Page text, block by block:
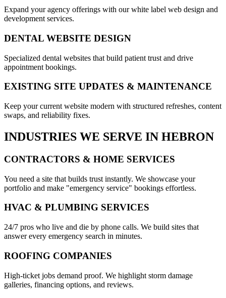
Expand your agency offerings with our white label web design and
development services.
DENTAL WEBSITE DESIGN
Specialized dental websites that build patient trust and drive
appointment bookings.
EXISTING SITE UPDATES & MAINTENANCE
Keep your current website modern with structured refreshes, content
swaps, and reliability fixes.
INDUSTRIES WE SERVE IN HEBRON
CONTRACTORS & HOME SERVICES
You need a site that builds trust instantly. We showcase your
portfolio and make "emergency service" bookings effortless.
HVAC & PLUMBING SERVICES
24/7 pros who live and die by phone calls. We build sites that
answer every emergency search in minutes.
ROOFING COMPANIES
High-ticket jobs demand proof. We highlight storm damage
galleries, financing options, and reviews.